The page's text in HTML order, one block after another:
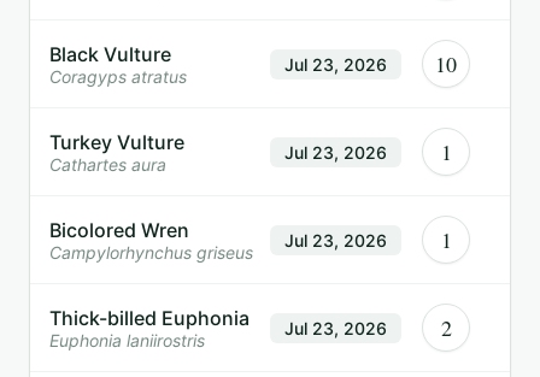
Black Vulture
Coragyps atratus
Jul 23, 2026 10
Turkey Vulture
Cathartes aura
Jul 23, 2026 1
Bicolored Wren
Campylorhynchus griseus
Jul 23, 2026 1
Thick-billed Euphonia
Euphonia laniirostris
Jul 23, 2026 2